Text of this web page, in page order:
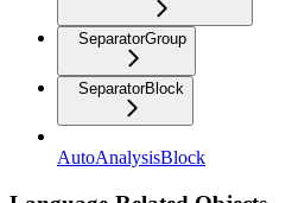
SeparatorGroup
SeparatorBlock
AutoAnalysisBlock